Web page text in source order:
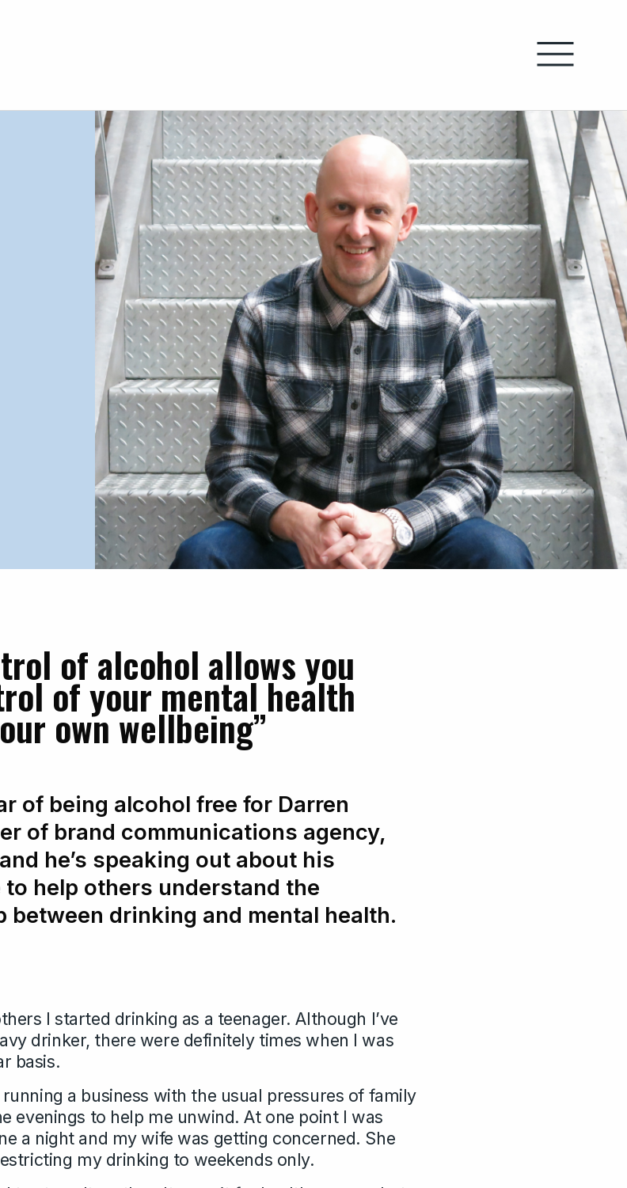
of alcohol allows you
of your mental health
own wellbeing”
of being alcohol free for Darren
of brand communications agency,
he’s speaking out about his
help others understand the
between drinking and mental health.
I started drinking as a teenager. Although I’ve
drinker, there were definitely times when I was
basis.
a business with the usual pressures of family
evenings to help me unwind. At one point I was
a night and my wife was getting concerned. She
my drinking to weekends only.